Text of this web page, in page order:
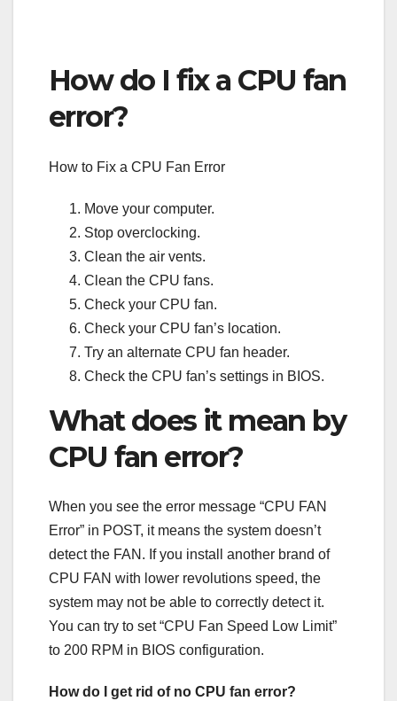
How do I fix a CPU fan
error?
How to Fix a CPU Fan Error
Move your computer.
Stop overclocking.
Clean the air vents.
Clean the CPU fans.
Check your CPU fan.
Check your CPU fan’s location.
Try an alternate CPU fan header.
Check the CPU fan’s settings in BIOS.
What does it mean by
CPU fan error?
When you see the error message “CPU FAN
Error” in POST, it means the system doesn’t
detect the FAN. If you install another brand of
CPU FAN with lower revolutions speed, the
system may not be able to correctly detect it.
You can try to set “CPU Fan Speed Low Limit”
to 200 RPM in BIOS configuration.
How do I get rid of no CPU fan error?